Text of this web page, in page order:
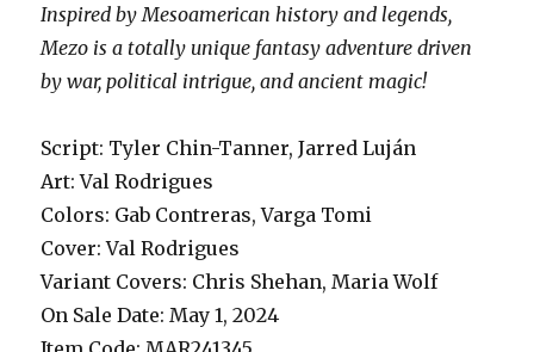
Inspired by Mesoamerican history and legends,
Mezo is a totally unique fantasy adventure driven
by war, political intrigue, and ancient magic!
Script: Tyler Chin-Tanner, Jarred Luján
Art: Val Rodrigues
Colors: Gab Contreras, Varga Tomi
Cover: Val Rodrigues
Variant Covers: Chris Shehan, Maria Wolf
On Sale Date: May 1, 2024